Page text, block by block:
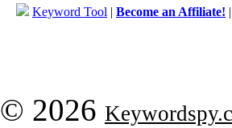
Keyword Tool | Become an Affiliate!
© 2026